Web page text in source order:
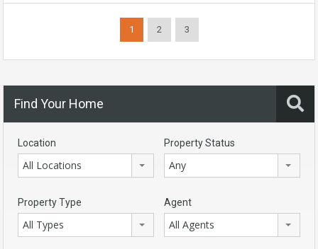
1 2 3
Find Your Home
Location
All Locations
Property Status
Any
Property Type
All Types
Agent
All Agents